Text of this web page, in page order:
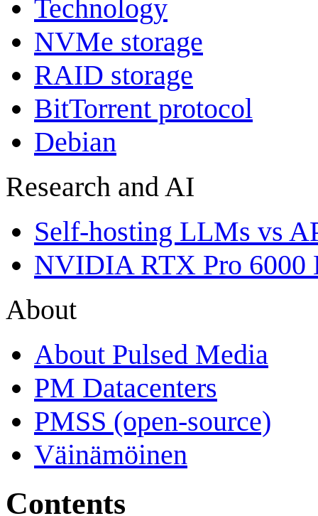
Technology
NVMe storage
RAID storage
BitTorrent protocol
Debian
Research and AI
Self-hosting LLMs vs
NVIDIA RTX Pro 6000
About
About Pulsed Media
PM Datacenters
PMSS (open-source)
Väinämöinen
Contents